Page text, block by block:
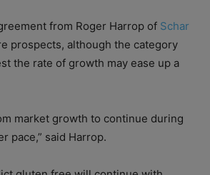
from Roger Harrop of Schar
prospects, although the category
the rate of growth may ease up a
market growth to continue during
pace,” said Harrop.